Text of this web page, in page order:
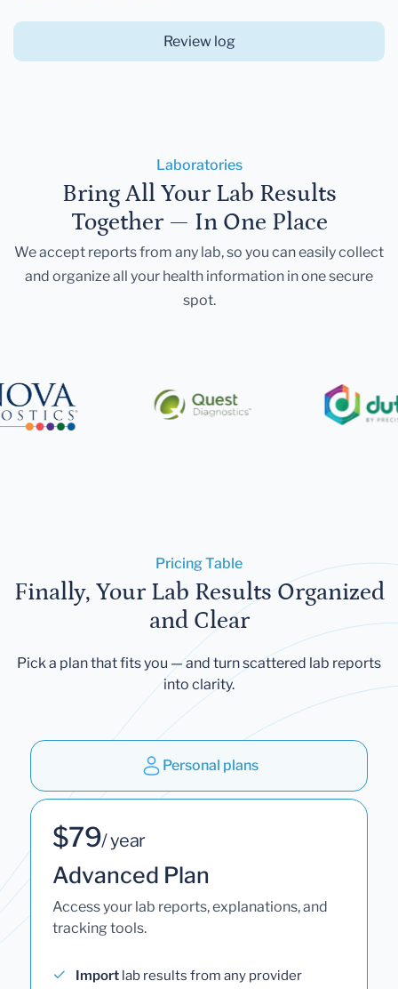
Review log
Laboratories
Bring All Your Lab Results
Together — In One Place
We accept reports from any lab, so you can easily collect
and organize all your health information in one secure
spot.
Pricing Table
Finally, Your Lab Results Organized
and Clear
Pick a plan that fits you — and turn scattered lab reports
into clarity.
Personal plans
$79/ year
Advanced Plan
Access your lab reports, explanations, and
tracking tools.
Import lab results from any provider